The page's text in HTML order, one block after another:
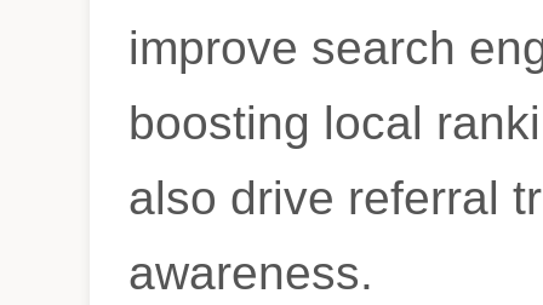
improve search
boosting local
also drive referral
awareness.